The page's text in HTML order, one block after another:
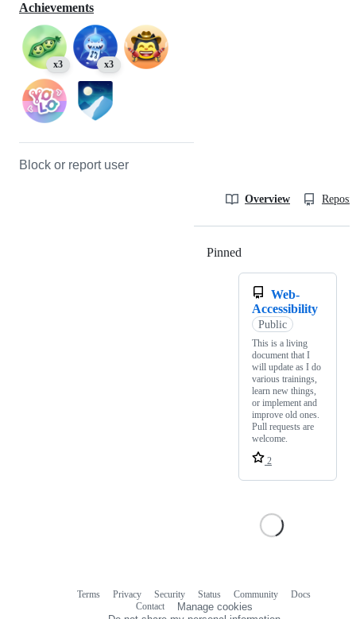
Achievements
x3 x3
Block or report user
Overview
Pinned
Web-
Accessibility
Public
This is a living
document that I
will update as I do
various trainings,
learn new things,
or implement and
improve old ones.
Pull requests are
welcome.
2
Terms Privacy Security Status Community
Docs
Contact
Manage cookies